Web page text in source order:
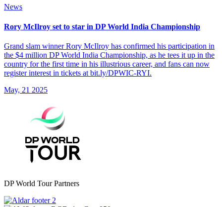
News
Rory McIlroy set to star in DP World India Championship
Grand slam winner Rory McIlroy has confirmed his participation in
the $4 million DP World India Championship, as he tees it up in the
country for the first time in his illustrious career, and fans can now
register interest in tickets at bit.ly/DPWIC-RYI.
May, 21 2025
DP World Tour Partners